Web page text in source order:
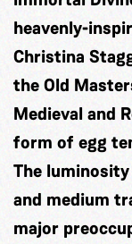
heavenly-
Christina
the Old
Medieval and
form of egg
The
and medium
major